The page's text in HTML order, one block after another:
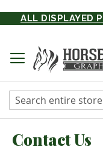
SkipALL DISPLAYED
Contact Us